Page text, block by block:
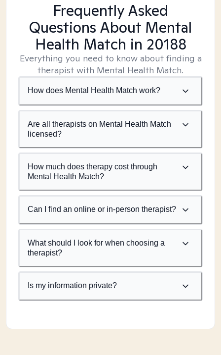
Frequently Asked
Questions About Mental
Health Match in 20188
Everything you need to know about finding a
therapist with Mental Health Match.
How does Mental Health Match work?
Are all therapists on Mental Health Match
licensed?
How much does therapy cost through
Mental Health Match?
Can I find an online or in-person therapist?
What should I look for when choosing a
therapist?
Is my information private?